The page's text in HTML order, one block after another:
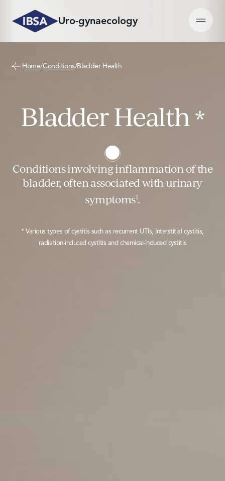
content
Uro-gynaecology
Peyronie’s Disease (PD)
Vulvovaginal Atrophy (VVA)
ialuril®
Perovial®
Home/Conditions/Bladder Health
Bladder Health *
Conditions involving inflammation of the
bladder, often associated with urinary
symptoms1.
* Various types of cystitis such as recurrent UTIs, Interstitial cystitis,
radiation-induced cystitis and chemical-induced cystitis